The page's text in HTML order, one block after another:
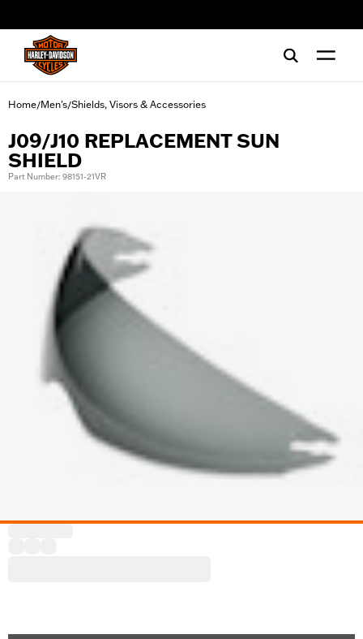
Home/Men's/Shields, Visors & Accessories
J09/J10 REPLACEMENT SUN
SHIELD
Part Number: 98151-21VR